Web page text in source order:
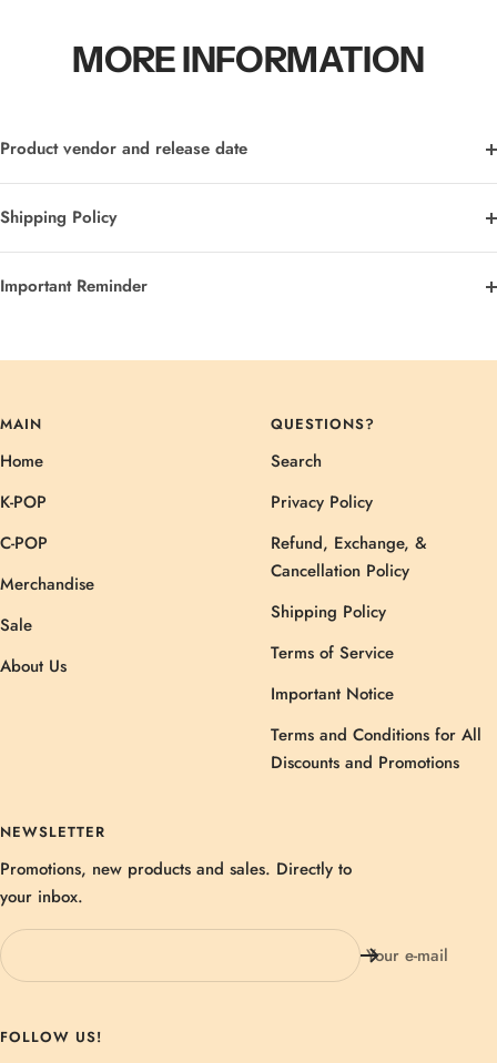
MORE INFORMATION
Product vendor and release date
Shipping Policy
Important Reminder
MAIN
Home
K-POP
C-POP
Merchandise
Sale
About Us
QUESTIONS?
Search
Privacy Policy
Refund, Exchange, &
Cancellation Policy
Shipping Policy
Terms of Service
Important Notice
Terms and Conditions for All
Discounts and Promotions
NEWSLETTER
Promotions, new products and sales. Directly to
your inbox.
Your e-mail
FOLLOW US!